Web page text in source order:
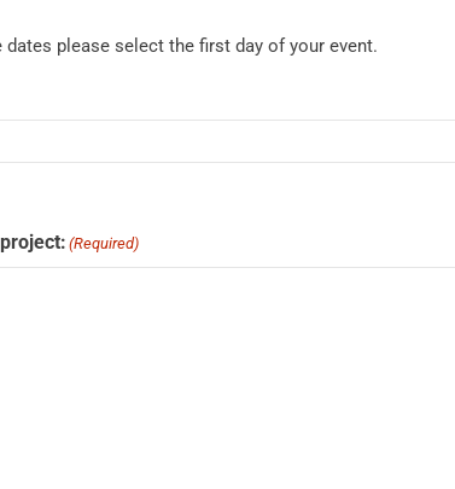
please select the first day of your event.
(Required)